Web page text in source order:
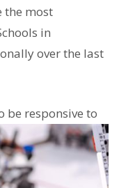
the most
in
over the last
be responsive to